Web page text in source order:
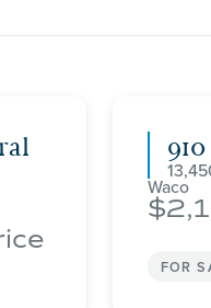
Waco
FOR